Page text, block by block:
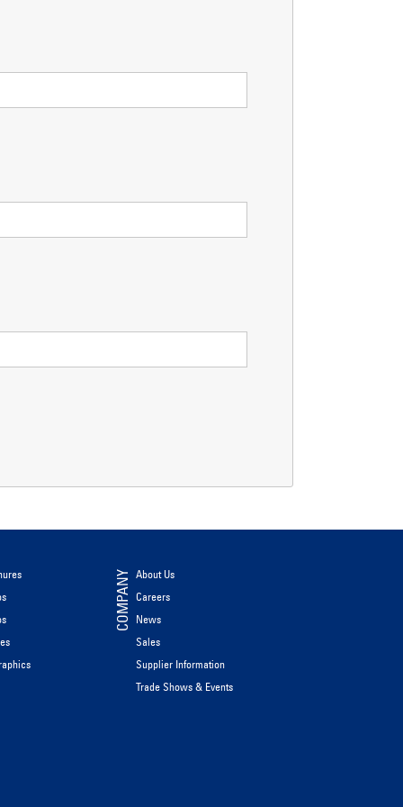
COMPANY About Us
Careers
News
Sales
Supplier Information
Trade Shows & Events